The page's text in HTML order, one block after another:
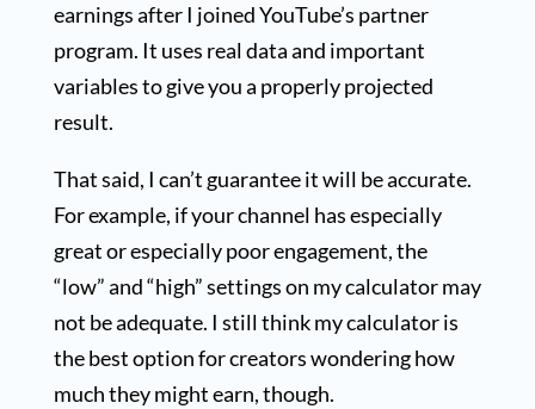
earnings after I joined YouTube’s partner
program. It uses real data and important
variables to give you a properly projected
result.
That said, I can’t guarantee it will be accurate.
For example, if your channel has especially
great or especially poor engagement, the
“low” and “high” settings on my calculator may
not be adequate. I still think my calculator is
the best option for creators wondering how
much they might earn, though.